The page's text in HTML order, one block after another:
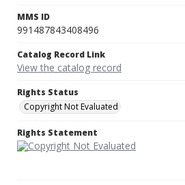
MMS ID
991487843408496
Catalog Record Link
View the catalog record
Rights Status
Copyright Not Evaluated
Rights Statement